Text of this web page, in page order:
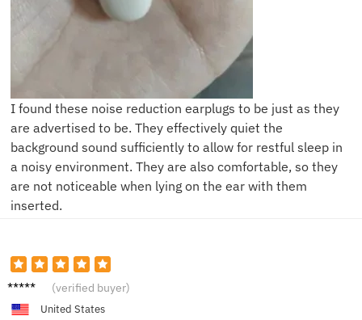
I found these noise reduction earplugs to be just as they
are advertised to be. They effectively quiet the
background sound sufficiently to allow for restful sleep in
a noisy environment. They are also comfortable, so they
are not noticeable when lying on the ear with them
inserted.
S***r (verified buyer)
United States